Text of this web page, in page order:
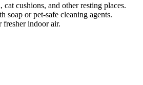
cat cushions, and other resting places.
soap or pet-safe cleaning agents.
indoor air.